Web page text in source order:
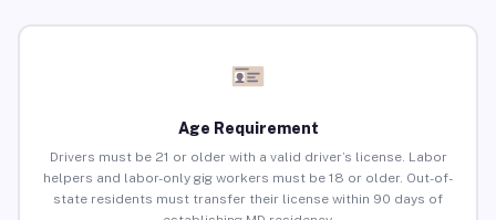
Age Requirement
Drivers must be 21 or older with a valid driver’s license. Labor
helpers and labor-only gig workers must be 18 or older. Out-of-
state residents must transfer their license within 90 days of